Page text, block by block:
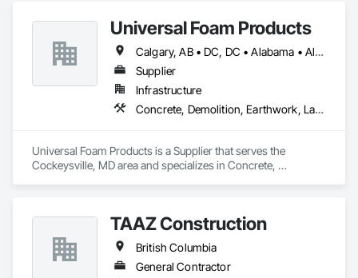
Universal Foam Products
Calgary, AB • DC, DC • Alabama • Alberta • Arizona • Arkansas • British Columbia • California • Colorado • Delaware • Florida • Georgia • Hawaii • Idaho • Illinois • Indiana • Iowa • Kansas • Kentucky • Louisiana • Maine • Manitoba • Maryland • Massachusetts • Michigan • Minnesota • Mississippi • Missouri • Montana • Nebraska • Nevada • New Hampshire • New Jersey • New Mexico • New York • North Carolina • North Dakota • Ohio • Oklahoma • Ontario • Oregon • Pennsylvania • South Carolina • South Dakota • Tennessee • Texas • Utah • Vermont • Virginia • Washington • West Virginia • Wisconsin • Wyoming
Supplier
Infrastructure
Concrete, Demolition, Earthwork, Landscaping, Roofing, Structural Steel
Universal Foam Products is a Supplier that serves the
Cockeysville, MD area and specializes in Concrete,
TAAZ Construction
British Columbia
General Contractor